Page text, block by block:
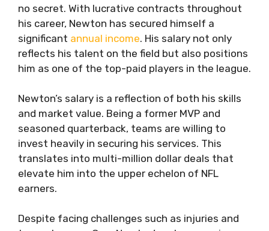
no secret. With lucrative contracts throughout
his career, Newton has secured himself a
significant annual income. His salary not only
reflects his talent on the field but also positions
him as one of the top-paid players in the league.
Newton’s salary is a reflection of both his skills
and market value. Being a former MVP and
seasoned quarterback, teams are willing to
invest heavily in securing his services. This
translates into multi-million dollar deals that
elevate him into the upper echelon of NFL
earners.
Despite facing challenges such as injuries and